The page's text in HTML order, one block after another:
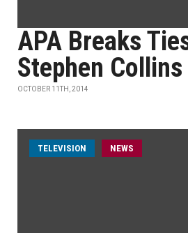
APA Breaks
Stephen Collins
OCTOBER 11TH, 2014
TELEVISION NEWS